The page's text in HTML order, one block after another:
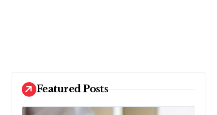
Featured Posts